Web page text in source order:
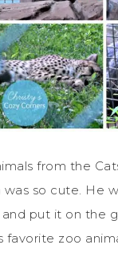
from the
was so cute. He
put it on the
favorite zoo